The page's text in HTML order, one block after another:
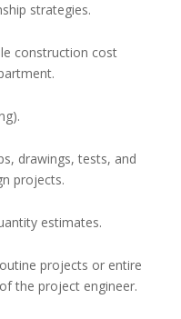
strategies.
construction cost
drawings, tests, and
projects.
estimates.
projects or entire
the project engineer.